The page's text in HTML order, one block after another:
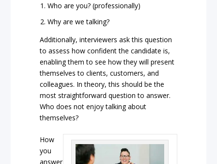
Who are you? (professionally)
Why are we talking?
Additionally, interviewers ask this question
to assess how confident the candidate is,
enabling them to see how they will present
themselves to clients, customers, and
colleagues. In theory, this should be the
most straightforward question to answer.
Who does not enjoy talking about
themselves?
How
you
answer